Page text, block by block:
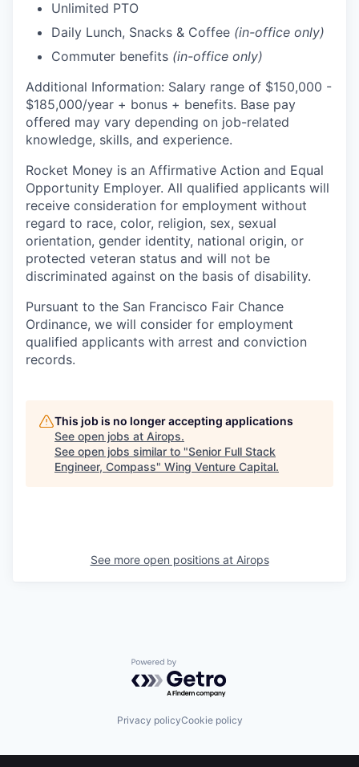
Unlimited PTO
Daily Lunch, Snacks & Coffee (in-office only)
Commuter benefits (in-office only)
Additional Information: Salary range of $150,000 -
$185,000/year + bonus + benefits. Base pay
offered may vary depending on job-related
knowledge, skills, and experience.
Rocket Money is an Affirmative Action and Equal
Opportunity Employer. All qualified applicants will
receive consideration for employment without
regard to race, color, religion, sex, sexual
orientation, gender identity, national origin, or
protected veteran status and will not be
discriminated against on the basis of disability.
Pursuant to the San Francisco Fair Chance
Ordinance, we will consider for employment
qualified applicants with arrest and conviction
records.
This job is no longer accepting applications
See open jobs at Airops.
See open jobs similar to "Senior Full Stack
Engineer, Compass" Wing Venture Capital.
See more open positions at Airops
Powered by Getro.com
Privacy policyCookie policy